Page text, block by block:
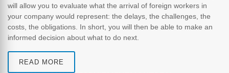
will allow you to evaluate what the arrival of foreign workers in
your company would represent: the delays, the challenges, the
costs, the obligations. In short, you will then be able to make an
informed decision about what to do next.
READ MORE